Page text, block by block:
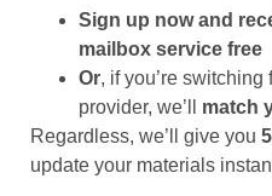
Sign up now and
mailbox service free
Or, if you’re
provider, we’ll match
Regardless, we’ll give you
update your materials